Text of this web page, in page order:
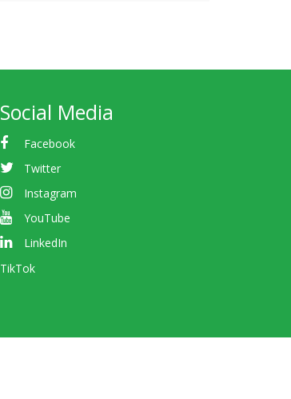
Social Media
Facebook
Twitter
Instagram
YouTube
LinkedIn
TikTok